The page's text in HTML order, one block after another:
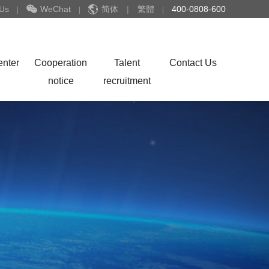
WeChat 简体 | 繁體 400-0808-600
Cooperation
notice
Talent
recruitment
Contact Us